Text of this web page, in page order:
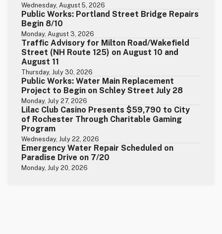
Wednesday, August 5, 2026
Public Works: Portland Street Bridge Repairs
Begin 8/10
Monday, August 3, 2026
Traffic Advisory for Milton Road/Wakefield
Street (NH Route 125) on August 10 and
August 11
Thursday, July 30, 2026
Public Works: Water Main Replacement
Project to Begin on Schley Street July 28
Monday, July 27, 2026
Lilac Club Casino Presents $59,790 to City
of Rochester Through Charitable Gaming
Program
Wednesday, July 22, 2026
Emergency Water Repair Scheduled on
Paradise Drive on 7/20
Monday, July 20, 2026